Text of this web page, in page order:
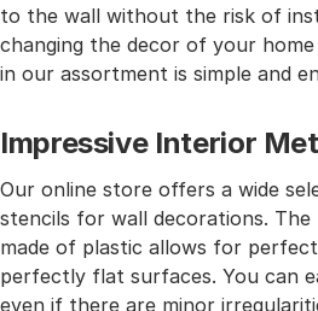
to the wall without the risk of
changing the decor of your
in our assortment is simple and
Impressive Interior
Our online store offers a wide
stencils for wall decorations.
made of plastic allows for
perfectly flat surfaces. You can
even if there are minor